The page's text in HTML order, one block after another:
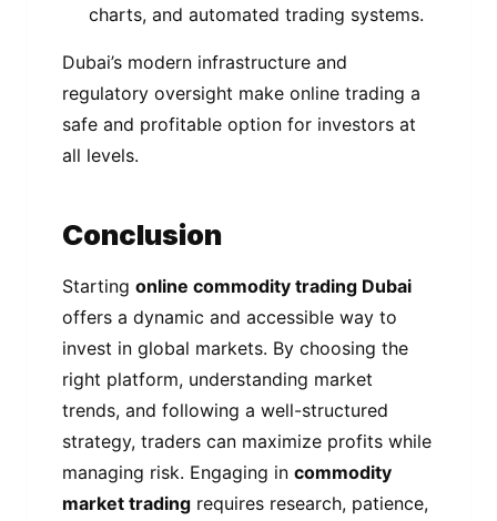
charts, and automated trading systems.
Dubai’s modern infrastructure and
regulatory oversight make online trading a
safe and profitable option for investors at
all levels.
Conclusion
Starting online commodity trading Dubai
offers a dynamic and accessible way to
invest in global markets. By choosing the
right platform, understanding market
trends, and following a well-structured
strategy, traders can maximize profits while
managing risk. Engaging in commodity
market trading requires research, patience,